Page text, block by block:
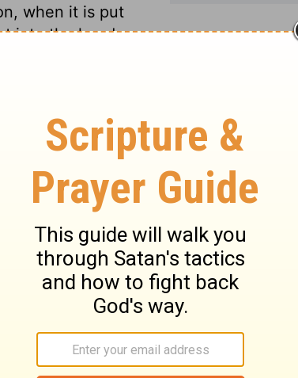
when it is put
into the hands
but the dregs of
the subject of
righteousness,
Contemporary Language